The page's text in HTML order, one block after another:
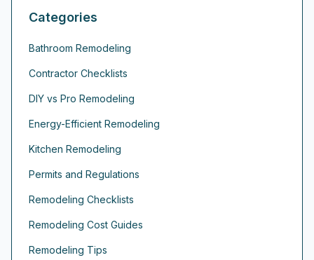
Categories
Bathroom Remodeling
Contractor Checklists
DIY vs Pro Remodeling
Energy-Efficient Remodeling
Kitchen Remodeling
Permits and Regulations
Remodeling Checklists
Remodeling Cost Guides
Remodeling Tips